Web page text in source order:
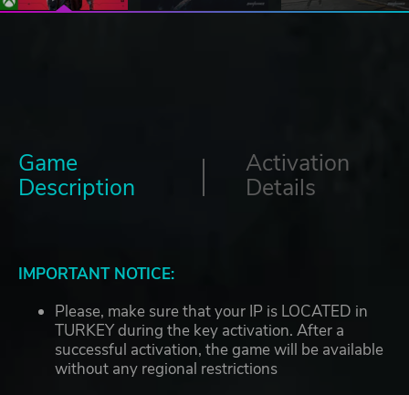
Game
Description
Activation
Details
IMPORTANT NOTICE:
Please, make sure that your IP is LOCATED in
TURKEY during the key activation. After a
successful activation, the game will be available
without any regional restrictions